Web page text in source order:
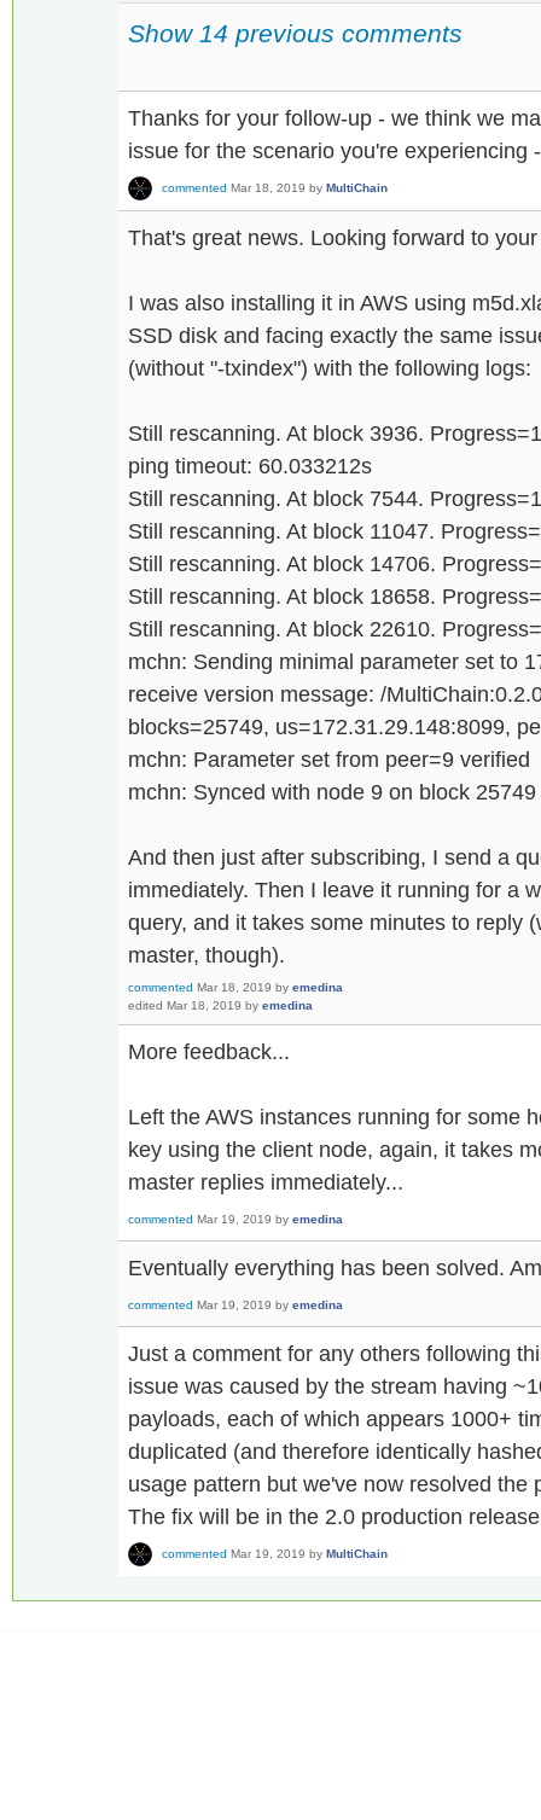
Show 14 previous comments
Thanks for your follow-up - we think we
issue for the scenario you're experiencing
commented Mar 18, 2019 by MultiChain
That's great news. Looking forward to
I was also installing it in AWS using
SSD disk and facing exactly the same
(without "-txindex") with the following logs:
Still rescanning. At block 3936.
ping timeout: 60.033212s
Still rescanning. At block 7544.
Still rescanning. At block 11047.
Still rescanning. At block 14706.
Still rescanning. At block 18658.
Still rescanning. At block 22610.
mchn: Sending minimal parameter set to
receive version message: /
blocks=25749, us=172.31.29.148:8099,
mchn: Parameter set from peer=9 verified
mchn: Synced with node 9 on block
And then just after subscribing, I send a
immediately. Then I leave it running for a
query, and it takes some minutes to reply
master, though).
commented Mar 18, 2019 by emedina
edited Mar 18, 2019 by emedina
More feedback...
Left the AWS instances running for some
key using the client node, again, it takes
master replies immediately...
commented Mar 19, 2019 by emedina
Eventually everything has been solved.
commented Mar 19, 2019 by emedina
Just a comment for any others following
issue was caused by the stream having
payloads, each of which appears 1000+
duplicated (and therefore identically
usage pattern but we've now resolved the
The fix will be in the 2.0 production
commented Mar 19, 2019 by MultiChain